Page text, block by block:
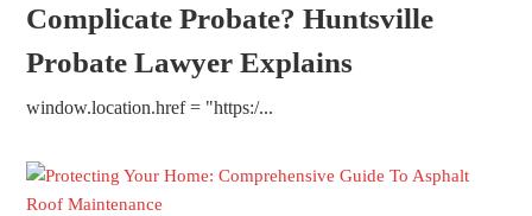
Complicate Probate? Huntsville
Probate Lawyer Explains
window.location.href = "https:/...